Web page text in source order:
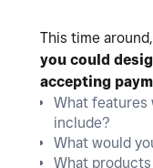
This time
you could
accepting
What features
include?
What would
What products